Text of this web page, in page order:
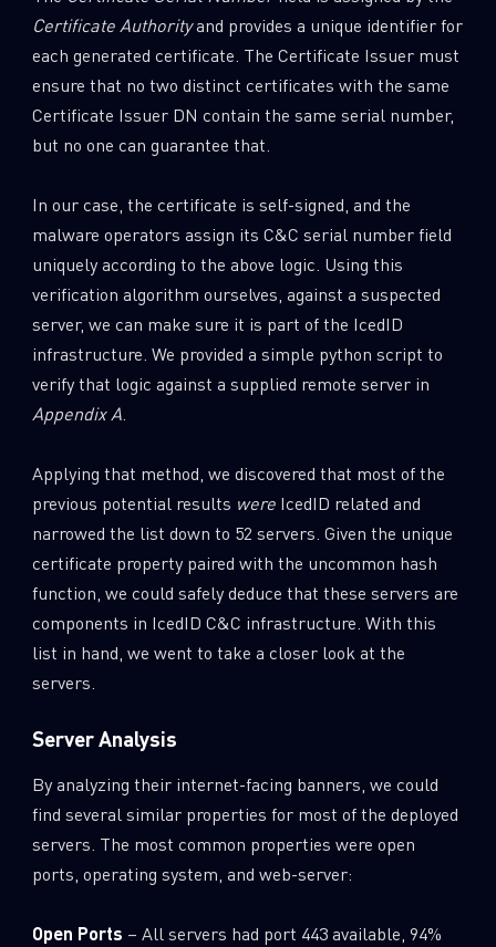
Certificate Authorityand provides a unique identifier for
each generated certificate. The Certificate Issuer must
ensure that no two distinct certificates with the same
Certificate Issuer DN contain the same serial number,
but no one can guarantee that.
In our case, the certificate is self-signed, and the
malware operators assign its C&C serial number field
uniquely according to the above logic. Using this
verification algorithm ourselves, against a suspected
server, we can make sure it is part of the IcedID
infrastructure. We provided a simple python script to
verify that logic against a supplied remote server in
Appendix A.
Applying that method, we discovered that most of the
previous potential results were IcedID related and
narrowed the list down to 52 servers. Given the unique
certificate property paired with the uncommon hash
function, we could safely deduce that these servers are
components in IcedID C&C infrastructure. With this
list in hand, we went to take a closer look at the
servers.
Server Analysis
By analyzing their internet-facing banners, we could
find several similar properties for most of the deployed
servers. The most common properties were open
ports, operating system, and web-server:
Open Ports – All servers had port 443 available, 94%